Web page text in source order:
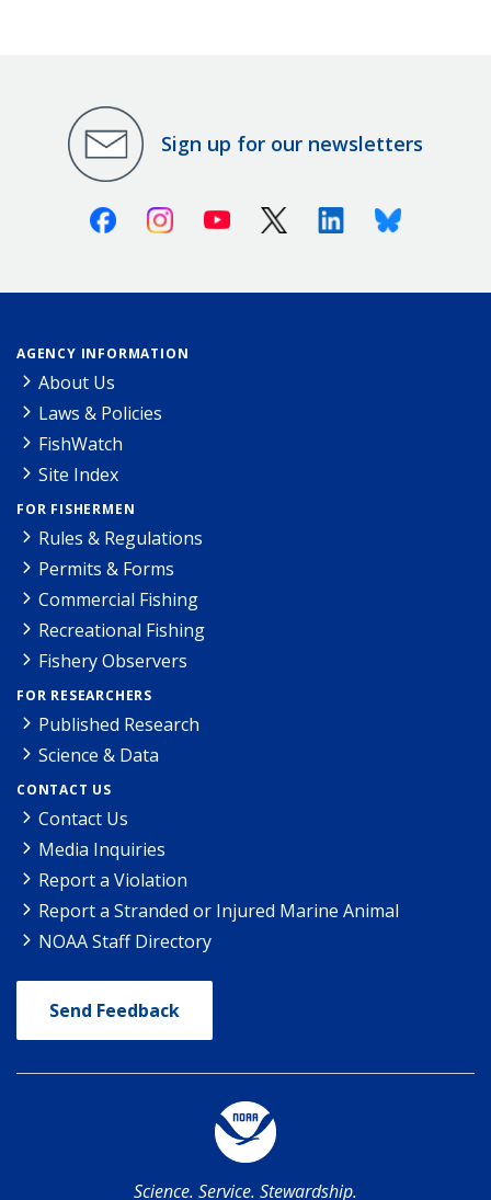
Sign up for our newsletters
FacebookInstagramYoutube X (Twitter)LinkedinBluesky
AGENCY INFORMATION
About Us
Laws & Policies
FishWatch
Site Index
FOR FISHERMEN
Rules & Regulations
Permits & Forms
Commercial Fishing
Recreational Fishing
Fishery Observers
FOR RESEARCHERS
Published Research
Science & Data
CONTACT US
Contact Us
Media Inquiries
Report a Violation
Report a Stranded or Injured Marine Animal
NOAA Staff Directory
Send Feedback
Science. Service. Stewardship.